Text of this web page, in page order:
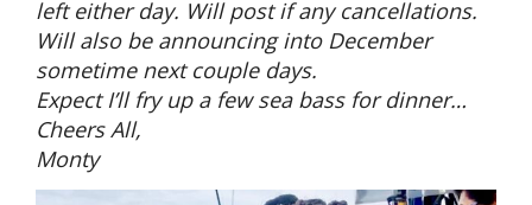
left either day. Will post if any cancellations.
Will also be announcing into December
sometime next couple days.
Expect I’ll fry up a few sea bass for dinner…
Cheers All,
Monty